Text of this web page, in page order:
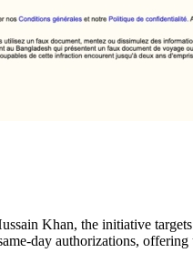
Khan, the initiative
day authorizations,